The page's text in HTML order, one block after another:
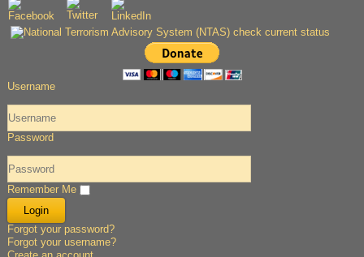
Username
Password
Remember Me
Forgot your password?
Forgot your username?